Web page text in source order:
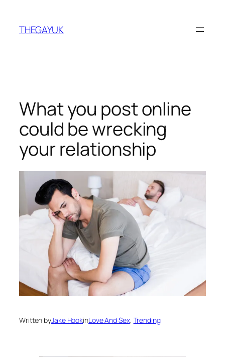
content
THEGAYUK
What you post online
could be wrecking
your relationship
Written byJake HookinLove And Sex, Trending